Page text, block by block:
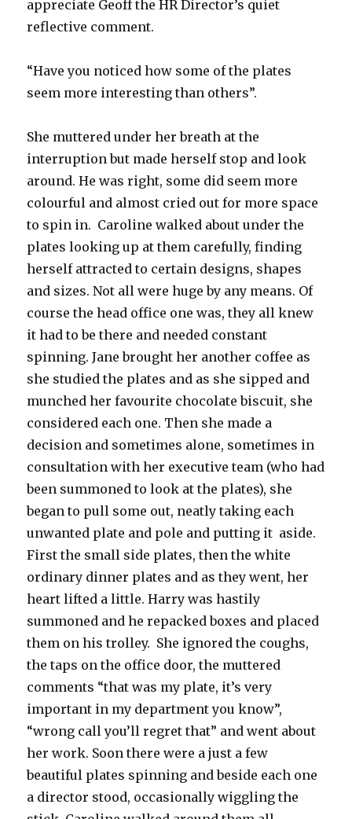
appreciate Geoff the HR Director’s quiet
reflective comment.
“Have you noticed how some of the plates
seem more interesting than others”.
She muttered under her breath at the
interruption but made herself stop and look
around. He was right, some did seem more
colourful and almost cried out for more space
to spin in. Caroline walked about under the
plates looking up at them carefully, finding
herself attracted to certain designs, shapes
and sizes. Not all were huge by any means. Of
course the head office one was, they all knew
it had to be there and needed constant
spinning. Jane brought her another coffee as
she studied the plates and as she sipped and
munched her favourite chocolate biscuit, she
considered each one. Then she made a
decision and sometimes alone, sometimes in
consultation with her executive team (who had
been summoned to look at the plates), she
began to pull some out, neatly taking each
unwanted plate and pole and putting it aside.
First the small side plates, then the white
ordinary dinner plates and as they went, her
heart lifted a little. Harry was hastily
summoned and he repacked boxes and placed
them on his trolley. She ignored the coughs,
the taps on the office door, the muttered
comments “that was my plate, it’s very
important in my department you know”,
“wrong call you’ll regret that” and went about
her work. Soon there were a just a few
beautiful plates spinning and beside each one
a director stood, occasionally wiggling the